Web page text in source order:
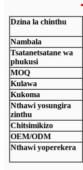
Dzina la chinthu
Nambala
Tsatanetsatane wa
phukusi
MOQ
Kulawa
Kukoma
Nthawi yosungira
zinthu
Chitsimikizo
OEM/ODM
Nthawi yoperekera